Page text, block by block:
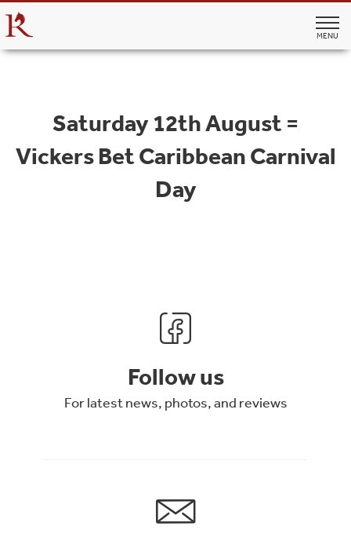
MENU
Saturday 12th August =
Vickers Bet Caribbean Carnival
Day
Follow us
For latest news, photos, and reviews